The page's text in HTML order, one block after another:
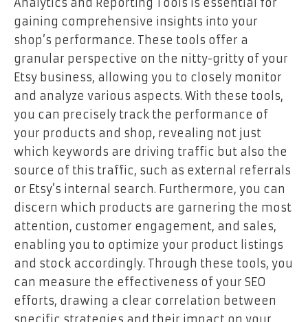
Analytics and Reporting Tools is essential for
gaining comprehensive insights into your
shop’s performance. These tools offer a
granular perspective on the nitty-gritty of your
Etsy business, allowing you to closely monitor
and analyze various aspects. With these tools,
you can precisely track the performance of
your products and shop, revealing not just
which keywords are driving traffic but also the
source of this traffic, such as external referrals
or Etsy’s internal search. Furthermore, you can
discern which products are garnering the most
attention, customer engagement, and sales,
enabling you to optimize your product listings
and stock accordingly. Through these tools, you
can measure the effectiveness of your SEO
efforts, drawing a clear correlation between